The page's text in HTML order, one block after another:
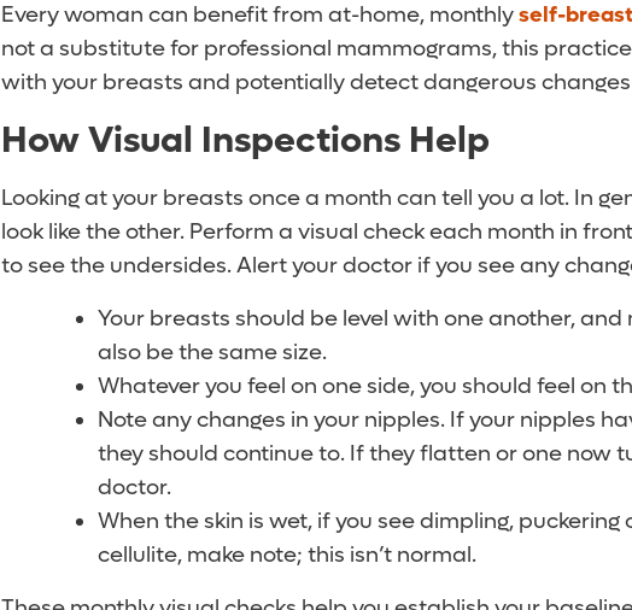
Every woman can benefit from at-home, monthlyself-
not a substitute for professional mammograms, this
with your breasts and potentially detect dangerous
How Visual Inspections Help
Looking at your breasts once a month can tell you a lot. In
look like the other. Perform a visual check each month in
to see the undersides. Alert your doctor if you see any
Your breasts should be level with one another, and
also be the same size.
Whatever you feel on one side, you should feel on
Note any changes in your nipples. If your nipples
they should continue to. If they flatten or one now
doctor.
When the skin is wet, if you see dimpling,
cellulite, make note; this isn’t normal.